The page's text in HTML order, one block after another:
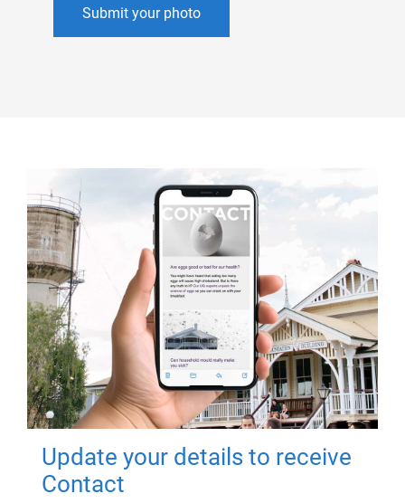
Submit your photo
Update your details to receive
Contact